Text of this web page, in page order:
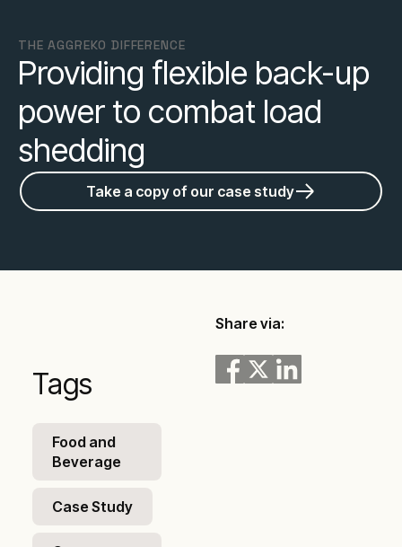
THE AGGREKO DIFFERENCE
Providing flexible back-up
power to combat load
shedding
Take a copy of our case study
Tags
Food and
Beverage
Case Study
Share via: